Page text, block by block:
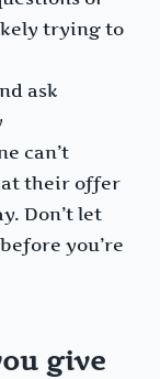
trying to
ask
can’t
their offer
Don’t let
you’re
give